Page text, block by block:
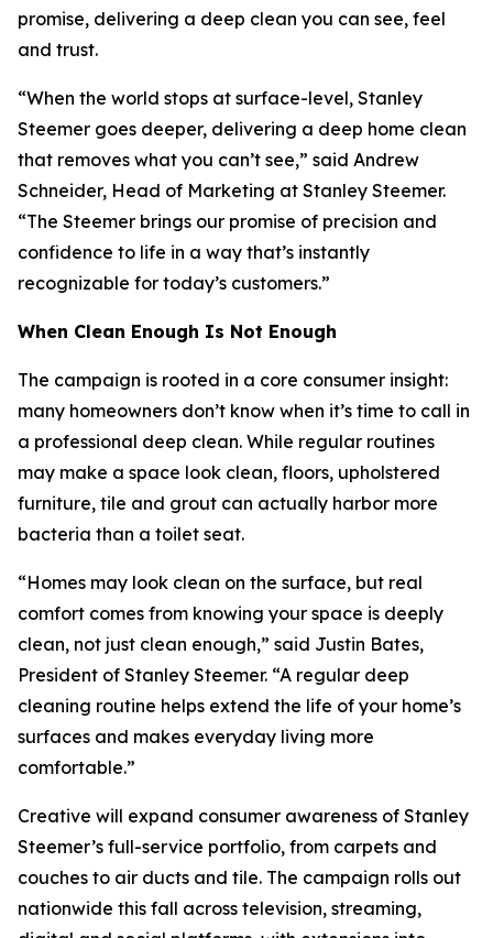
promise, delivering a deep clean you can see, feel
and trust.
“When the world stops at surface-level, Stanley
Steemer goes deeper, delivering a deep home clean
that removes what you can’t see,” said Andrew
Schneider, Head of Marketing at Stanley Steemer.
“The Steemer brings our promise of precision and
confidence to life in a way that’s instantly
recognizable for today’s customers.”
When Clean Enough Is Not Enough
The campaign is rooted in a core consumer insight:
many homeowners don’t know when it’s time to call in
a professional deep clean. While regular routines
may make a space look clean, floors, upholstered
furniture, tile and grout can actually harbor more
bacteria than a toilet seat.
“Homes may look clean on the surface, but real
comfort comes from knowing your space is deeply
clean, not just clean enough,” said Justin Bates,
President of Stanley Steemer. “A regular deep
cleaning routine helps extend the life of your home’s
surfaces and makes everyday living more
comfortable.”
Creative will expand consumer awareness of Stanley
Steemer’s full-service portfolio, from carpets and
couches to air ducts and tile. The campaign rolls out
nationwide this fall across television, streaming,